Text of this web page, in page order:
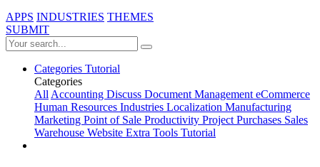
APPS INDUSTRIES THEMES
SUBMIT
Categories Tutorial
Categories
AllAccounting Discuss Document ManagementeCommerce
Human Resources Industries Localization Manufacturing
Marketing Point of Sale Productivity ProjectPurchases Sales
Warehouse Website Extra Tools Tutorial